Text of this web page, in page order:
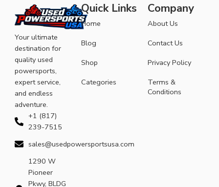
Your ultimate
destination for
quality used
powersports,
expert service,
and endless
adventure.
+1 (817)
239-7515
sales@usedpowersportsusa.com
1290 W
Pioneer
Pkwy, BLDG
Quick Links
Home
Blog
Shop
Categories
Company
About Us
Contact Us
Privacy Policy
Terms &
Conditions